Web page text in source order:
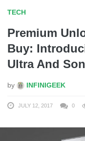
TECH
Premium
Buy:
Ultra And
by INFINIGEEK
JULY 12, 2017 0